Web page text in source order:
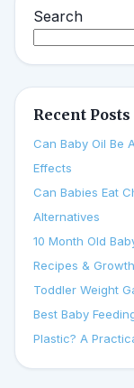
Search
Recent Posts
Can Baby Oil Be
Effects
Can Babies Eat
Alternatives
10 Month Old
Recipes &
Toddler Weight
Best Baby
Plastic? A